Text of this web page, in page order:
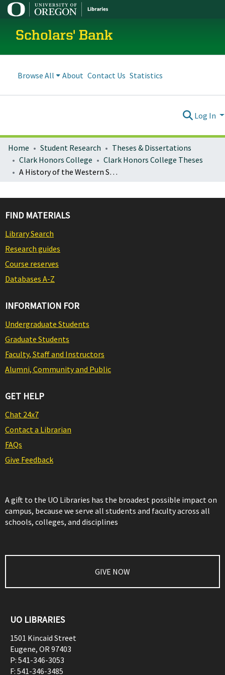
Scholars' Bank
Browse All About Contact Us Statistics
Log In
Home Student Research
Theses & Dissertations
Clark Honors College
Clark Honors College Theses
A History of the Western State Hospital Sexual Offender Treatment Program
FIND MATERIALS
Library Search
Research guides
Course reserves
Databases A-Z
INFORMATION FOR
Undergraduate Students
Graduate Students
Faculty, Staff and Instructors
Alumni, Community and Public
GET HELP
Chat 24x7
Contact a Librarian
FAQs
Give Feedback
A gift to the UO Libraries has the broadest possible impact on
campus, because we serve all students and faculty across all
schools, colleges, and disciplines
GIVE NOW
UO LIBRARIES
1501 Kincaid Street
Eugene, OR97403
P: 541-346-3053
F: 541-346-3485